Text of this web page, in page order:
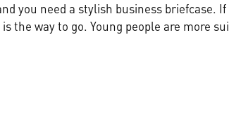
you need a stylish business briefcase.
the way to go. Young people are more